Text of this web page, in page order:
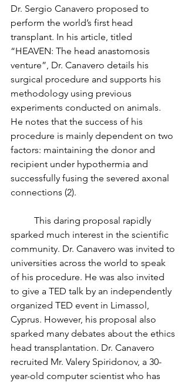
Dr. Sergio Canavero proposed to
perform the world’s first head
transplant. In his article, titled
“HEAVEN: The head anastomosis
venture”, Dr. Canavero details his
surgical procedure and supports his
methodology using previous
experiments conducted on animals.
He notes that the success of his
procedure is mainly dependent on two
factors: maintaining the donor and
recipient under hypothermia and
successfully fusing the severed axonal
connections (2).
sparked much interest in the scientific
community. Dr. Canavero was invited to
universities across the world to speak
of his procedure. He was also invited
to give a TED talk by an independently
organized TED event in Limassol,
Cyprus. However, his proposal also
sparked many debates about the ethics
head transplantation. Dr. Canavero
recruited Mr. Valery Spiridonov, a 30-
year-old computer scientist who has